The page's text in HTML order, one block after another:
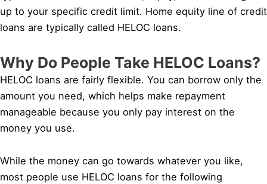
up to your specific credit limit. Home equity line of credit
loans are typically called HELOC loans.
Why Do People Take HELOC Loans?
HELOC loans are fairly flexible. You can borrow only the
amount you need, which helps make repayment
manageable because you only pay interest on the
money you use.
While the money can go towards whatever you like,
most people use HELOC loans for the following